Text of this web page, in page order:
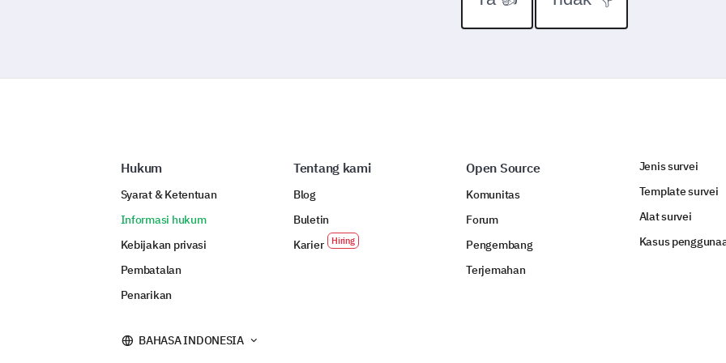
Hukum
Syarat & Ketentuan
Informasi hukum
Kebijakan privasi
Pembatalan
Penarikan
Tentang kami
Blog
Buletin
Karier
Open Source
Komunitas
Forum
Pengembang
Terjemahan
Jenis survei
Template survei
Alat survei
Kasus
BAHASA INDONESIA